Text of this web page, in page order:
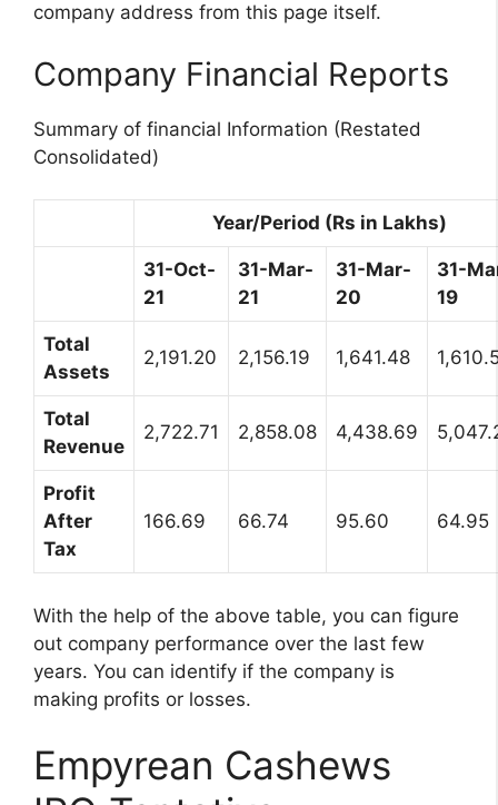
company address from this page itself.
Company Financial Reports
Summary of financial Information (Restated
Consolidated)
Year/Period (Rs in Lakhs)
31-Oct-
21
31-Mar-
21
31-Mar-
20
31-
19
Total
Assets
2,191.20 2,156.19 1,641.48
Total
Revenue
2,722.71 2,858.08 4,438.69
Profit
After
Tax
166.69 66.74 95.60 64.95
With the help of the above table, you can figure
out company performance over the last few
years. You can identify if the company is
making profits or losses.
Empyrean Cashews